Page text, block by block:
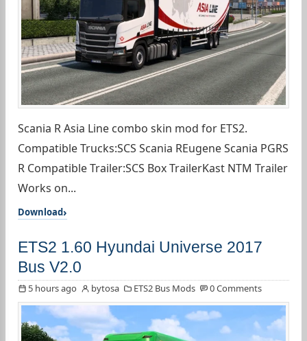
Scania R Asia Line combo skin mod for ETS2.
Compatible Trucks:SCS Scania REugene Scania PGRS
R Compatible Trailer:SCS Box TrailerKast NTM Trailer
Works on...
Download
ETS2 1.60 Hyundai Universe 2017
Bus V2.0
5 hours ago bytosa ETS2 Bus Mods 0 Comments